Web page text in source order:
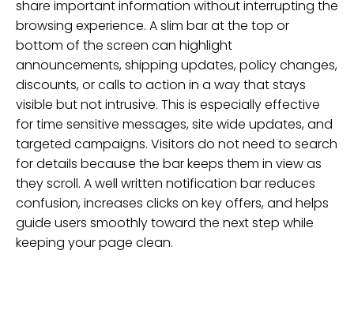
share important information without interrupting the
browsing experience. A slim bar at the top or
bottom of the screen can highlight
announcements, shipping updates, policy changes,
discounts, or calls to action in a way that stays
visible but not intrusive. This is especially effective
for time sensitive messages, site wide updates, and
targeted campaigns. Visitors do not need to search
for details because the bar keeps them in view as
they scroll. A well written notification bar reduces
confusion, increases clicks on key offers, and helps
guide users smoothly toward the next step while
keeping your page clean.